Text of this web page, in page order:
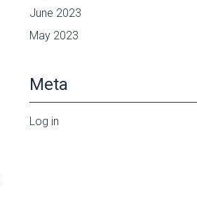
June 2023
May 2023
Meta
Log in